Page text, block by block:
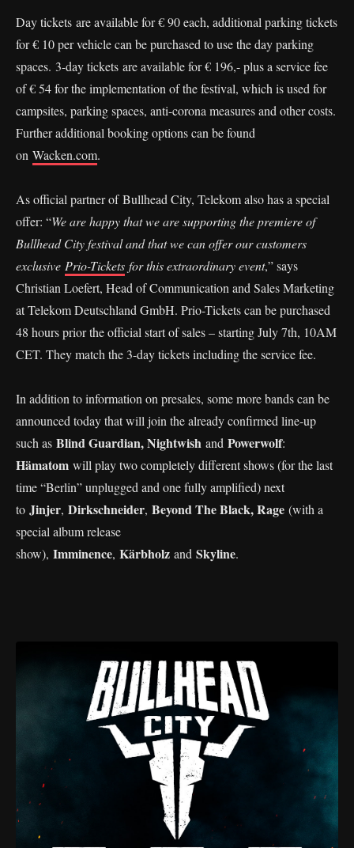
Day tickets are available for € 90 each, additional parking tickets
for € 10 per vehicle can be purchased to use the day parking
spaces. 3-day tickets are available for € 196,- plus a service fee
of € 54 for the implementation of the festival, which is used for
campsites, parking spaces, anti-corona measures and other costs.
Further additional booking options can be found
on Wacken.com.
As official partner of Bullhead City, Telekom also has a special
offer: “We are happy that we are supporting the premiere of
Bullhead City festival and that we can offer our customers
exclusive Prio-Tickets for this extraordinary event,” says
Christian Loefert, Head of Communication and Sales Marketing
at Telekom Deutschland GmbH. Prio-Tickets can be purchased
48 hours prior the official start of sales – starting July 7th, 10AM
CET. They match the 3-day tickets including the service fee.
In addition to information on presales, some more bands can be
announced today that will join the already confirmed line-up
such as Blind Guardian, Nightwish and Powerwolf:
Hämatom will play two completely different shows (for the last
time “Berlin” unplugged and one fully amplified) next
to Jinjer, Dirkschneider, Beyond The Black, Rage (with a
special album release
show), Imminence, Kärbholz and Skyline.